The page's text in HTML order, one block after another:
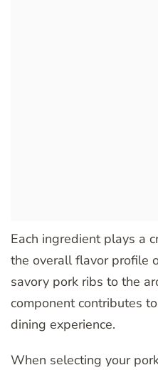
Each ingredient plays a
the overall flavor profile
savory pork ribs to the
component contributes
dining experience.
When selecting your